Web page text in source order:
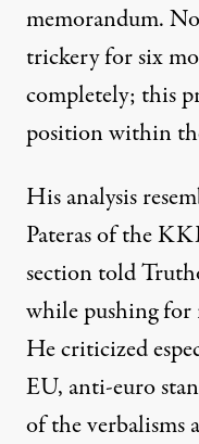
memorandum.
trickery for six
completely; this
position within
His analysis
Pateras of the
section told
while pushing for
He criticized
EU, anti-euro
of the verbalisms